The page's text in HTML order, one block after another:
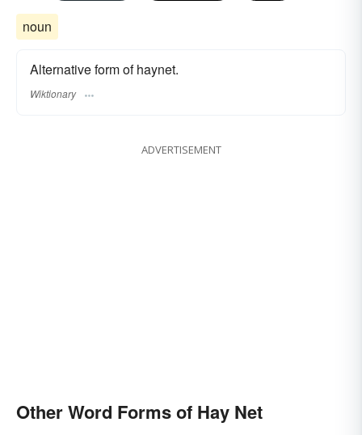
noun
Alternative form of haynet.
Wiktionary
ADVERTISEMENT
Other Word Forms of Hay Net